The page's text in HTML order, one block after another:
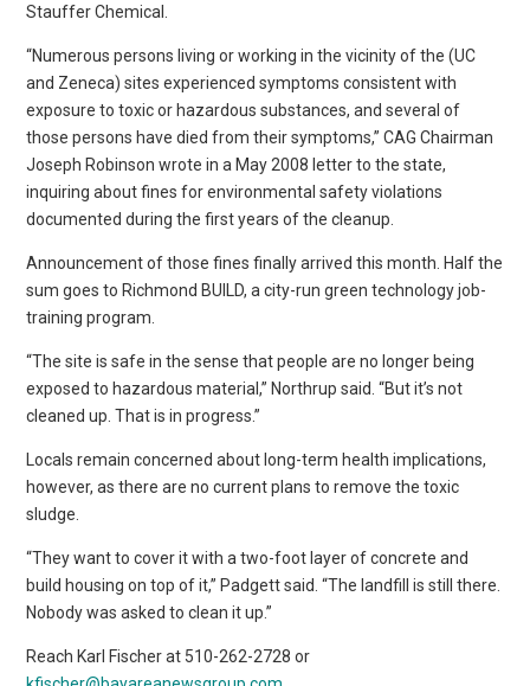
Stauffer Chemical.
“Numerous persons living or working in the vicinity of the (UC
and Zeneca) sites experienced symptoms consistent with
exposure to toxic or hazardous substances, and several of
those persons have died from their symptoms,” CAG Chairman
Joseph Robinson wrote in a May 2008 letter to the state,
inquiring about fines for environmental safety violations
documented during the first years of the cleanup.
Announcement of those fines finally arrived this month. Half the
sum goes to Richmond BUILD, a city-run green technology job-
training program.
“The site is safe in the sense that people are no longer being
exposed to hazardous material,” Northrup said. “But it’s not
cleaned up. That is in progress.”
Locals remain concerned about long-term health implications,
however, as there are no current plans to remove the toxic
sludge.
“They want to cover it with a two-foot layer of concrete and
build housing on top of it,” Padgett said. “The landfill is still there.
Nobody was asked to clean it up.”
Reach Karl Fischer at 510-262-2728 or